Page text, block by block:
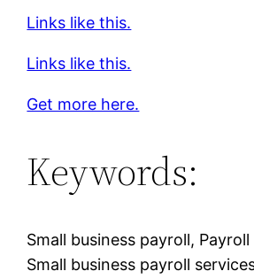
Links like this.
Links like this.
Get more here.
Keywords:
Small business payroll,
Small business payroll